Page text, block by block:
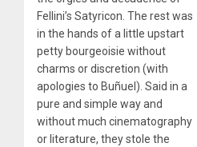
Fellini’s Satyricon. The rest was
in the hands of a little upstart
petty bourgeoisie without
charms or discretion (with
apologies to Buñuel). Said in a
pure and simple way and
without much cinematography
or literature, they stole the